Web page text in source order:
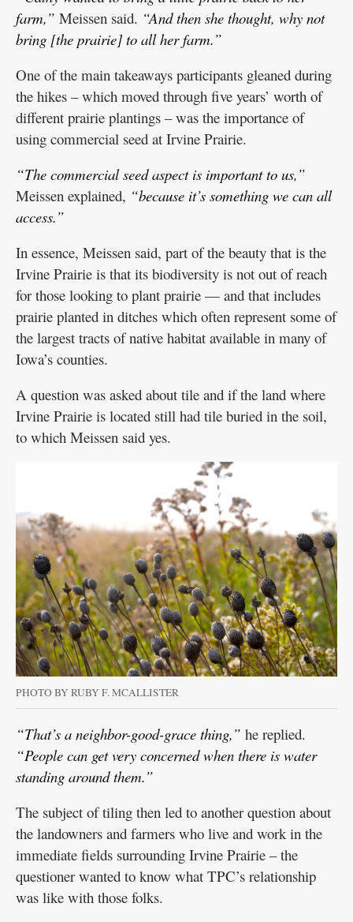
farm,” Meissen said. “And then she thought, why not
bring [the prairie] to all her farm.”
One of the main takeaways participants gleaned during
the hikes – which moved through five years’ worth of
different prairie plantings – was the importance of
using commercial seed at Irvine Prairie.
“The commercial seed aspect is important to us,”
Meissen explained, “because it’s something we can all
access.”
In essence, Meissen said, part of the beauty that is the
Irvine Prairie is that its biodiversity is not out of reach
for those looking to plant prairie — and that includes
prairie planted in ditches which often represent some of
the largest tracts of native habitat available in many of
Iowa’s counties.
A question was asked about tile and if the land where
Irvine Prairie is located still had tile buried in the soil,
to which Meissen said yes.
PHOTO BY RUBY F. MCALLISTER
“That’s a neighbor-good-grace thing,” he replied.
“People can get very concerned when there is water
standing around them.”
The subject of tiling then led to another question about
the landowners and farmers who live and work in the
immediate fields surrounding Irvine Prairie – the
questioner wanted to know what TPC’s relationship
was like with those folks.